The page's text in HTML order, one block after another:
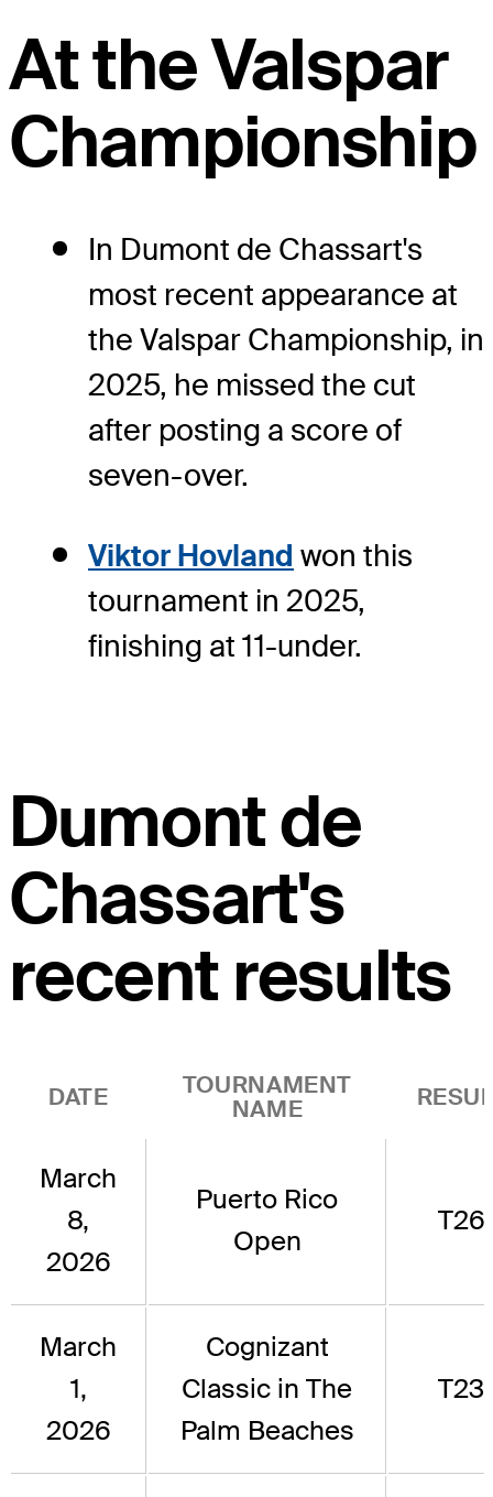
At the Valspar
Championship
In Dumont de Chassart's
most recent appearance at
the Valspar Championship, in
2025, he missed the cut
after posting a score of
seven-over.
Viktor Hovland won this
tournament in 2025,
finishing at 11-under.
Dumont de
Chassart's
recent results
DATE
TOURNAMENT
NAME
March
8,
2026
Puerto Rico
Open
T26
March
1,
2026
Cognizant
Classic in The
Palm Beaches
T23